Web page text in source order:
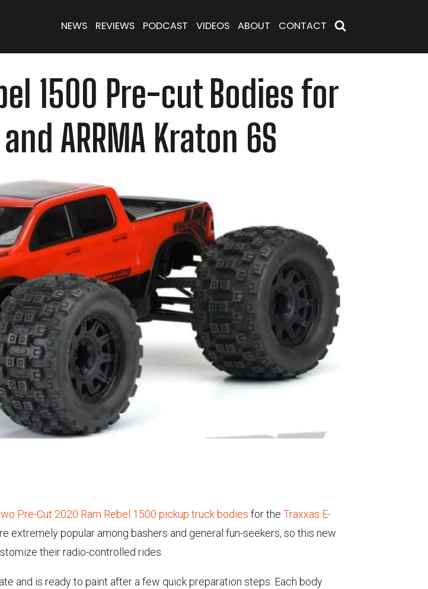
NEWS REVIEWS PODCAST VIDEOS ABOUT CONTACT
1500 Pre-cut Bodies for
ARRMA Kraton 6S
Pre-Cut 2020 Ram Rebel 1500 pickup truck bodies for the Traxxas E-
extremely popular among bashers and general fun-seekers, so this new
their radio-controlled rides.
and is ready to paint after a few quick preparation steps. Each body